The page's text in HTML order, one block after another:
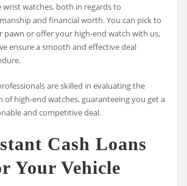
wrist watches, both in regards to
and financial worth. You can pick to
pawn or offer your high-end watch with us,
ensure a smooth and effective deal
are skilled in evaluating the
of high-end watches, guaranteeing you get a
and competitive deal.
Cash Loans
Your Vehicle